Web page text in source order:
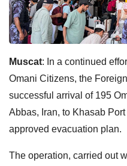
Muscat: In a continued
Omani Citizens, the
successful arrival of 195
Abbas, Iran, to Khasab
approved evacuation plan.
The operation, carried out